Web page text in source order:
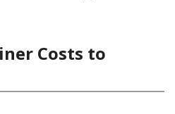
Costs to